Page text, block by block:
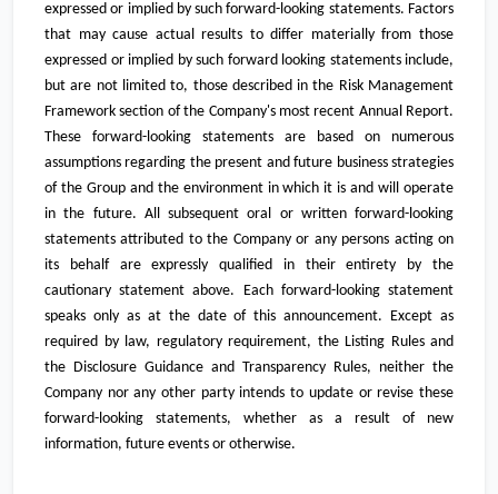
expressed or implied by such forward-looking statements. Factors
that may cause actual results to differ materially from those
expressed or implied by such forward looking statements include,
but are not limited to, those described in the Risk Management
Framework section of the Company's most recent Annual Report.
These forward-looking statements are based on numerous
assumptions regarding the present and future business strategies
of the Group and the environment in which it is and will operate
in the future. All subsequent oral or written forward-looking
statements attributed to the Company or any persons acting on
its behalf are expressly qualified in their entirety by the
cautionary statement above. Each forward-looking statement
speaks only as at the date of this announcement. Except as
required by law, regulatory requirement, the Listing Rules and
the Disclosure Guidance and Transparency Rules, neither the
Company nor any other party intends to update or revise these
forward-looking statements, whether as a result of new
information, future events or otherwise.